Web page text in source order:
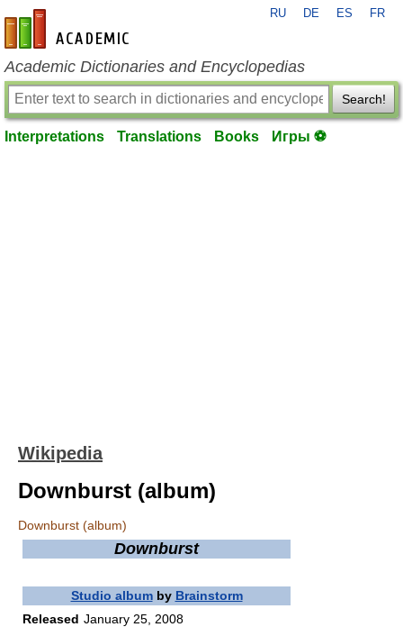
en-academic.com
RU DE ES FR
Academic Dictionaries and Encyclopedias
Search!
Interpretations Translations Books Игры ⚽
Wikipedia
Downburst (album)
Downburst (album)
Downburst
Studio albumby Brainstorm
Released January 25, 2008